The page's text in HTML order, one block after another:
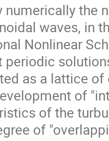
numerically the
waves, in
Nonlinear
periodic
as a lattice
of
of the
of